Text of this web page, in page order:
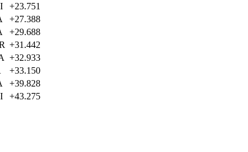
+23.751
+27.388
+29.688
+31.442
+32.933
+33.150
+39.828
+43.275